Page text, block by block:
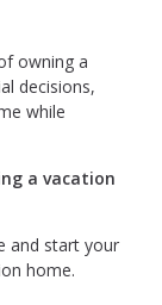
owning a
decisions,
while
a vacation
and start your
home.